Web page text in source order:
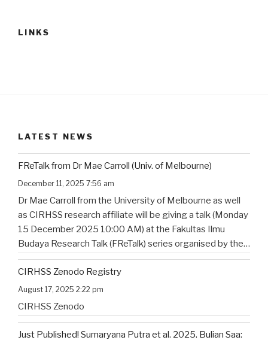
LINKS
LATEST NEWS
FReTalk from Dr Mae Carroll (Univ. of Melbourne)
December 11, 2025 7:56 am
Dr Mae Carroll from the University of Melbourne as well
as CIRHSS research affiliate will be giving a talk (Monday
15 December 2025 10:00 AM) at the Fakultas Ilmu
Budaya Research Talk (FReTalk) series organised by the
Faculty of Humanities, Udayana University. Abstract, the
title, and the flyer for the…
CIRHSS Zenodo Registry
August 17, 2025 2:22 pm
CIRHSS Zenodo
Just Published! Sumaryana Putra et al. 2025. Bulian Saa: